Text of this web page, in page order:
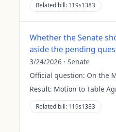
Related bill: 119s1383
Whether the Senate
aside the pending
3/24/2026 · Senate
Official question: On the
Result: Motion to Table
Related bill: 119s1383